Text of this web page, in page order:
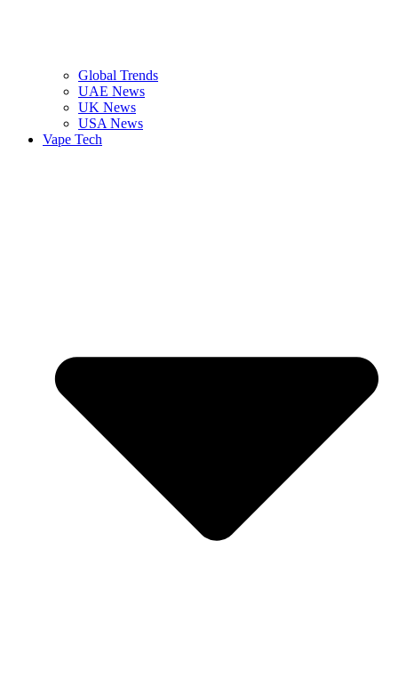
Global Trends
UAE News
UK News
USA News
Vape Tech